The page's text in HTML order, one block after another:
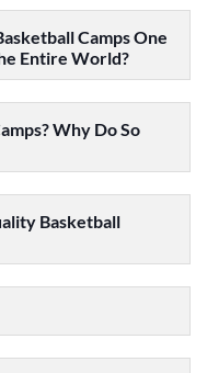
Camps One
Entire World?
Why Do So
Basketball